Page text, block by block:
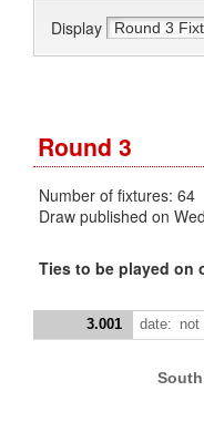
Display
Round 3
Number of fixtures: 64
Draw published on
Ties to be played on
3.001 date: not